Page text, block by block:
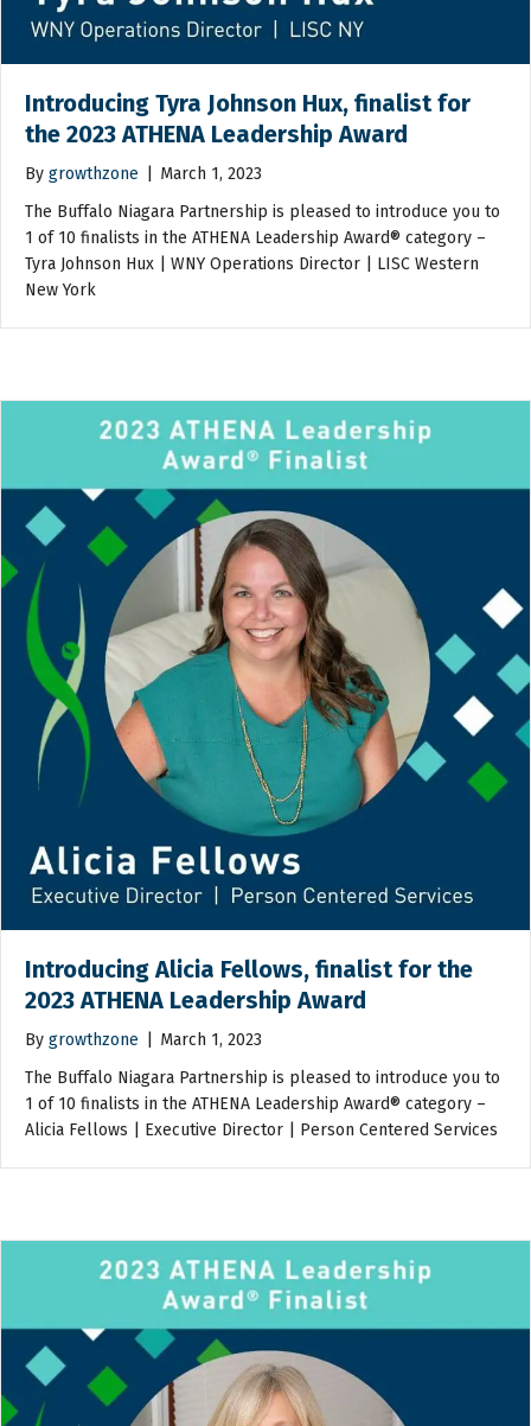
Introducing Tyra Johnson Hux, finalist for
the 2023 ATHENA Leadership Award
By growthzone
March 1, 2023
The Buffalo Niagara Partnership is pleased to introduce you to
1 of 10 finalists in the ATHENA Leadership Award® category –
Tyra Johnson Hux | WNY Operations Director | LISC Western
New York
Introducing Alicia Fellows, finalist for the
2023 ATHENA Leadership Award
By growthzone
March 1, 2023
The Buffalo Niagara Partnership is pleased to introduce you to
1 of 10 finalists in the ATHENA Leadership Award® category –
Alicia Fellows | Executive Director | Person Centered Services